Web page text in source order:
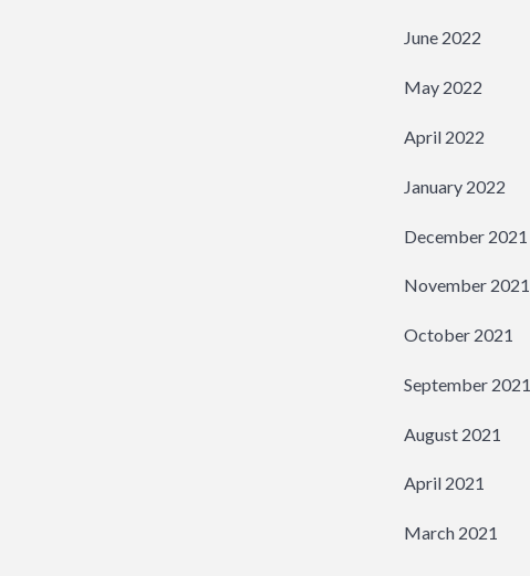
June 2022
May 2022
April 2022
January 2022
December 2021
November 2021
October 2021
September 2021
August 2021
April 2021
March 2021